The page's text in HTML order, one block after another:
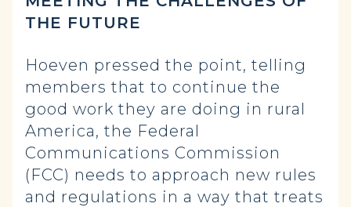
THE FUTURE
Hoeven pressed the point, telling
members that to continue the
good work they are doing in rural
America, the Federal
Communications Commission
(FCC) needs to approach new rules
and regulations in a way that treats